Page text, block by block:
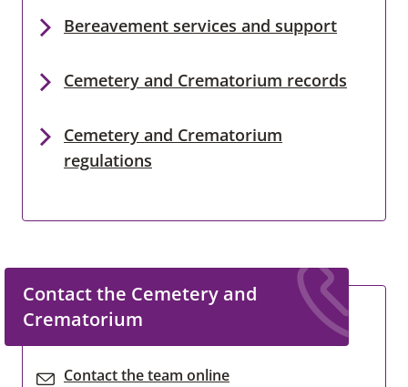
Bereavement services and support
Cemetery and Crematorium records
Cemetery and Crematorium
regulations
Contact the Cemetery and
Crematorium
Contact the team online